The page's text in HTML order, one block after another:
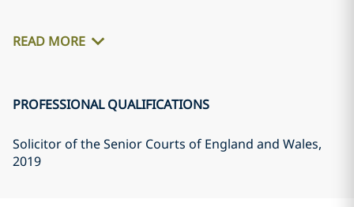
READ MORE
PROFESSIONAL QUALIFICATIONS
Solicitor of the Senior Courts of England and Wales,
2019